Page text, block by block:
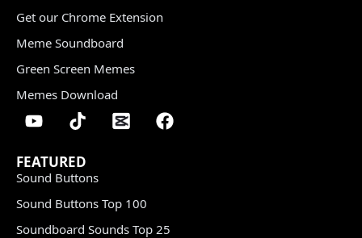
Get our Chrome Extension
Meme Soundboard
Green Screen Memes
Memes Download
FEATURED
Sound Buttons
Sound Buttons Top 100
Soundboard Sounds Top 25